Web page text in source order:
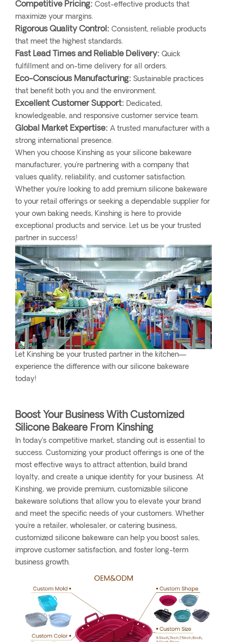
Competitive Pricing: Cost-effective products that
maximize your margins.
Rigorous Quality Control: Consistent, reliable products
that meet the highest standards.
Fast Lead Times and Reliable Delivery: Quick
fulfillment and on-time delivery for all orders.
Eco-Conscious Manufacturing: Sustainable practices
that benefit both you and the environment.
Excellent Customer Support: Dedicated,
knowledgeable, and responsive customer service team.
Global Market Expertise: A trusted manufacturer with a
strong international presence.
When you choose Kinshing as your silicone bakeware
manufacturer, you're partnering with a company that
values quality, reliability, and customer satisfaction.
Whether you’re looking to add premium silicone bakeware
to your retail offerings or seeking a dependable supplier for
your own baking needs, Kinshing is here to provide
exceptional products and service. Let us be your trusted
partner in success!
Let Kinshing be your trusted partner in the kitchen—
experience the difference with our silicone bakeware
today!
Boost Your Business With Customized
Silicone Bakeare From Kinshing
In today’s competitive market, standing out is essential to
success. Customizing your product offerings is one of the
most effective ways to attract attention, build brand
loyalty, and create a unique identity for your business. At
Kinshing, we provide premium, customizable silicone
bakeware solutions that allow you to elevate your brand
and meet the specific needs of your customers. Whether
you're a retailer, wholesaler, or catering business,
customized silicone bakeware can help you boost sales,
improve customer satisfaction, and foster long-term
business growth.